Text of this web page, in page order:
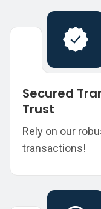
Secured
Trust
Rely on our
transactions!